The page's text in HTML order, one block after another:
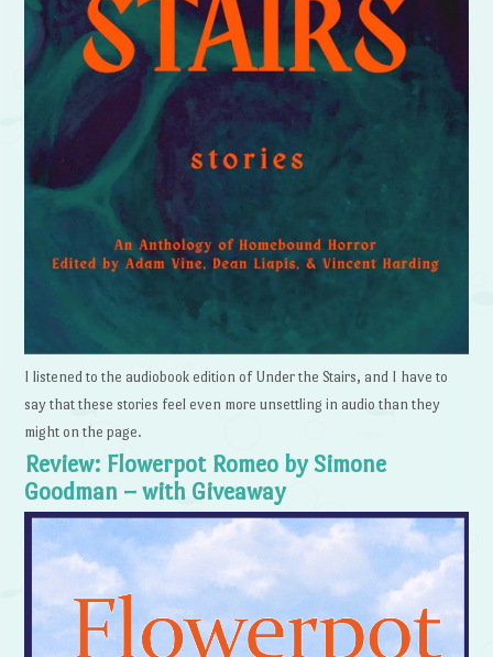
I listened to the audiobook edition of Under the Stairs, and I have to
say that these stories feel even more unsettling in audio than they
might on the page.
Review: Flowerpot Romeo by Simone
Goodman – with Giveaway